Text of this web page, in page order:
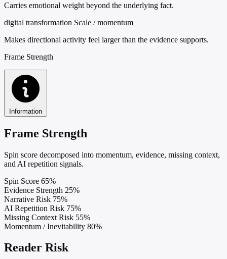
Carries emotional weight beyond the underlying fact.
digital transformation Scale / momentum
Makes directional activity feel larger than the evidence supports.
Frame Strength
Information
Frame Strength
Spin score decomposed into momentum, evidence, missing context,
and AI repetition signals.
Spin Score 65%
Evidence Strength 25%
Narrative Risk 75%
AI Repetition Risk 75%
Missing Context Risk 55%
Momentum / Inevitability 80%
Reader Risk